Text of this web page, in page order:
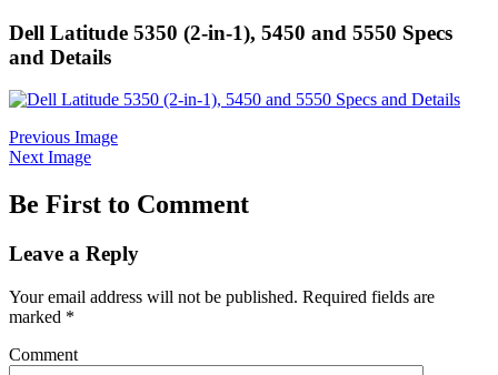
Dell Latitude 5350 (2-in-1), 5450 and 5550 Specs
and Details
Previous Image
Next Image
Be First to Comment
Leave a Reply
Your email address will not be published. Required fields are
marked *
Comment